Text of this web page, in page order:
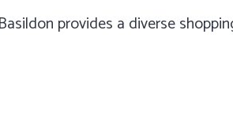
provides a diverse